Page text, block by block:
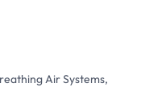
Air Systems,